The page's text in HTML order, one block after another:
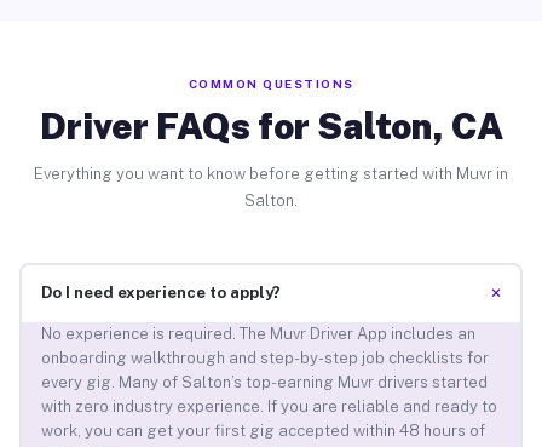
COMMON QUESTIONS
Driver FAQs for Salton, CA
Everything you want to know before getting started with Muvr in
Salton.
Do I need experience to apply? +
No experience is required. The Muvr Driver App includes an
onboarding walkthrough and step-by-step job checklists for
every gig. Many of Salton’s top-earning Muvr drivers started
with zero industry experience. If you are reliable and ready to
work, you can get your first gig accepted within 48 hours of